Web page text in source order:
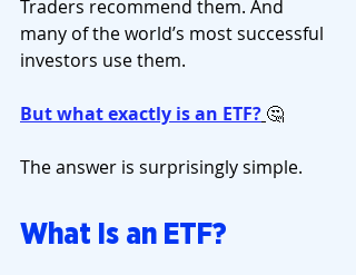
Traders recommend them. And
many of the world’s most successful
investors use them.
But what exactly is an ETF? 🤔
The answer is surprisingly simple.
What Is an ETF?